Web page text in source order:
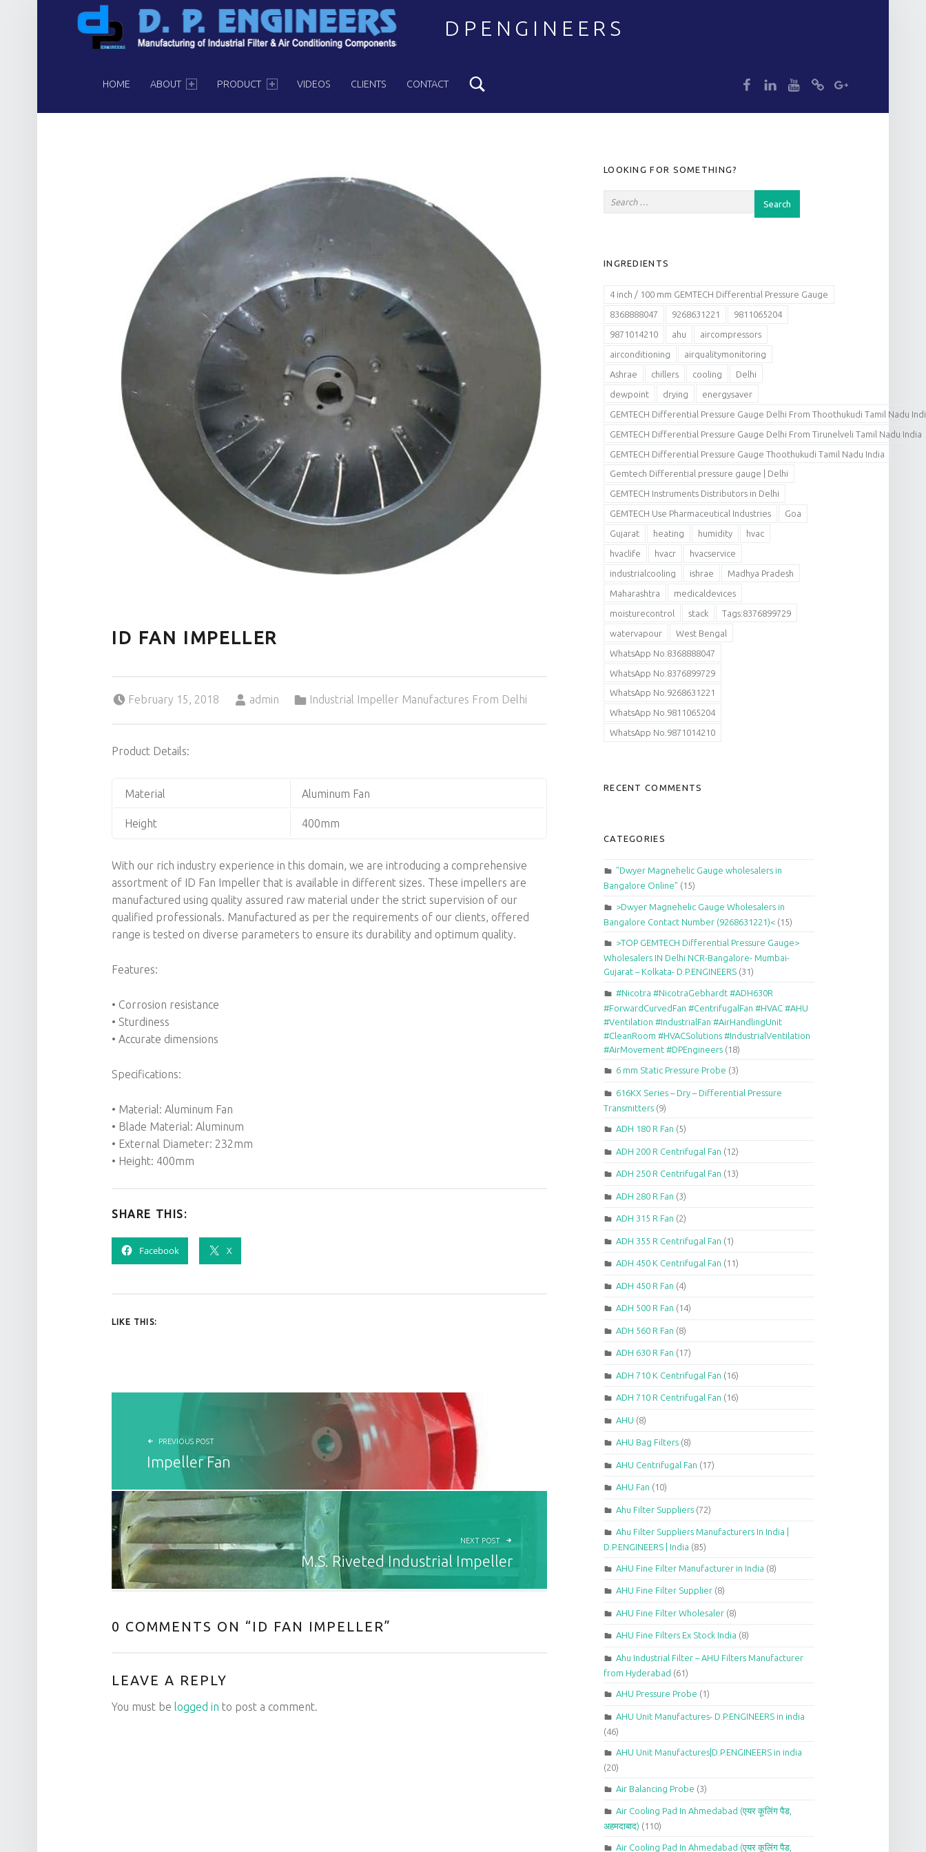
DPENGINEERS
HOME ABOUT PRODUCT VIDEOS CLIENTS CONTACT
ID FAN IMPELLER
February 15, 2018
admin
Industrial Impeller Manufactures From Delhi
Product Details:
Material Aluminum Fan
Height 400mm
With our rich industry experience in this domain, we are introducing a comprehensive
assortment of ID Fan Impeller that is available in different sizes. These impellers are
manufactured using quality assured raw material under the strict supervision of our
qualified professionals. Manufactured as per the requirements of our clients, offered
range is tested on diverse parameters to ensure its durability and optimum quality.
Features:
• Corrosion resistance
• Sturdiness
• Accurate dimensions
Specifications:
• Material: Aluminum Fan
• Blade Material: Aluminum
• External Diameter: 232mm
• Height: 400mm
SHARE THIS:
Facebook X
LIKE THIS:
POST NAVIGATION
PREVIOUS POST
Impeller Fan
NEXT POST
M.S. Riveted Industrial Impeller
0 COMMENTS ON “ ID FAN IMPELLER”
LEAVE A REPLY
You must be logged in to post a comment.
SIDEBAR
LOOKING FOR SOMETHING?
INGREDIENTS
4 inch / 100 mm GEMTECH Differential Pressure Gauge
8368888047 9268631221 9811065204
9871014210 ahu aircompressors
airconditioning airqualitymonitoring
Ashrae chillers cooling Delhi
dewpoint drying energysaver
GEMTECH Differential Pressure Gauge Delhi From Thoothukudi Tamil Nadu
GEMTECH Differential Pressure Gauge Delhi From Tirunelveli Tamil Nadu India
GEMTECH Differential Pressure Gauge Thoothukudi Tamil Nadu India
Gemtech Differential pressure gauge | Delhi
GEMTECH Instruments Distributors in Delhi
GEMTECH Use Pharmaceutical Industries Goa
Gujarat heating humidity hvac
hvaclife hvacr hvacservice
industrialcooling ishrae Madhya Pradesh
Maharashtra medicaldevices
moisturecontrol stack Tags:8376899729
watervapour West Bengal
WhatsApp No.8368888047
WhatsApp No.8376899729
WhatsApp No.9268631221
WhatsApp No.9811065204
WhatsApp No.9871014210
RECENT COMMENTS
CATEGORIES
"Dwyer Magnehelic Gauge wholesalers in
Bangalore Online" (15)
>Dwyer Magnehelic Gauge Wholesalers in
Bangalore Contact Number (9268631221)< (15)
>TOP GEMTECH Differential Pressure Gauge>
Wholesalers IN Delhi NCR-Bangalore- Mumbai-
Gujarat – Kolkata- D.P.ENGINEERS (31)
#Nicotra #NicotraGebhardt #ADH630R
#ForwardCurvedFan #CentrifugalFan #HVAC #AHU
#Ventilation #IndustrialFan #AirHandlingUnit
#CleanRoom #HVACSolutions #IndustrialVentilation
#AirMovement #DPEngineers (18)
6 mm Static Pressure Probe (3)
616KX Series – Dry – Differential Pressure
Transmitters (9)
ADH 180 R Fan (5)
ADH 200 R Centrifugal Fan (12)
ADH 250 R Centrifugal Fan (13)
ADH 280 R Fan (3)
ADH 315 R Fan (2)
ADH 355 R Centrifugal Fan (1)
ADH 450 K Centrifugal Fan (11)
ADH 450 R Fan (4)
ADH 500 R Fan (14)
ADH 560 R Fan (8)
ADH 630 R Fan (17)
ADH 710 K Centrifugal Fan (16)
ADH 710 R Centrifugal Fan (16)
AHU (8)
AHU Bag Filters(8)
AHU Centrifugal Fan (17)
AHU Fan (10)
Ahu Filter Suppliers(72)
Ahu Filter Suppliers Manufacturers In India |
D.P.ENGINEERS | India (85)
AHU Fine Filter Manufacturer in India (8)
AHU Fine Filter Supplier(8)
AHU Fine Filter Wholesaler(8)
AHU Fine Filters Ex Stock India (8)
Ahu Industrial Filter – AHU Filters Manufacturer
from Hyderabad (61)
AHU Pressure Probe (1)
AHU Unit Manufactures- D.P.ENGINEERS in india
(46)
AHU Unit Manufactures|D.P.ENGINEERS in india
(20)
Air Balancing Probe (3)
Air Cooling Pad In Ahmedabad (एयर कूलिंग पैड,
अहमदाबाद) (110)
Air Cooling Pad In Ahmedabad (एयर कूलिंग पैड,